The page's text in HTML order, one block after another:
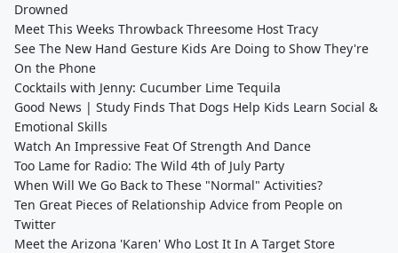
Drowned
Meet This Weeks Throwback Threesome Host Tracy
See The New Hand Gesture Kids Are Doing to Show They're
On the Phone
Cocktails with Jenny: Cucumber Lime Tequila
Good News | Study Finds That Dogs Help Kids Learn Social &
Emotional Skills
Watch An Impressive Feat Of Strength And Dance
Too Lame for Radio: The Wild 4th of July Party
When Will We Go Back to These "Normal" Activities?
Ten Great Pieces of Relationship Advice from People on
Twitter
Meet the Arizona 'Karen' Who Lost It In A Target Store